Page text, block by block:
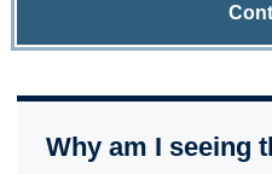
Why am I seeing